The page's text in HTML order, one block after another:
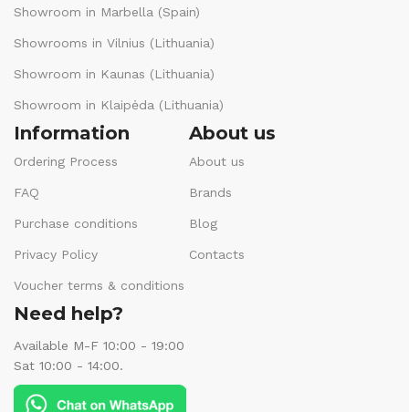
Showroom in Marbella (Spain)
Showrooms in Vilnius (Lithuania)
Showroom in Kaunas (Lithuania)
Showroom in Klaipėda (Lithuania)
Information
Ordering Process
FAQ
Purchase conditions
Privacy Policy
Voucher terms & conditions
About us
About us
Brands
Blog
Contacts
Need help?
Available M-F 10:00 - 19:00
Sat 10:00 - 14:00.